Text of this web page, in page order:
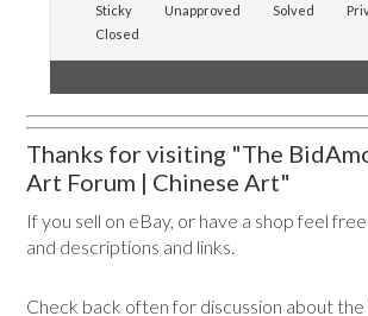
Sticky
Unapproved Solved
Closed
Thanks for visiting "The
Art Forum | Chinese Art"
If you sell on eBay, or have a shop feel
and descriptions and links.
Check back often for discussion about